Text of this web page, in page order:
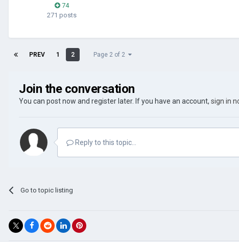
74
271 posts
PREV 1 2 Page 2 of 2
Join the conversation
You can post now and register later. If you have an account, sign in
Reply to this topic...
Go to topic listing